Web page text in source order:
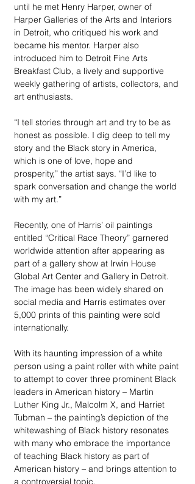
until he met Henry Harper, owner of
Harper Galleries of the Arts and Interiors
in Detroit, who critiqued his work and
became his mentor. Harper also
introduced him to Detroit Fine Arts
Breakfast Club, a lively and supportive
weekly gathering of artists, collectors, and
art enthusiasts.
“I tell stories through art and try to be as
honest as possible. I dig deep to tell my
story and the Black story in America,
which is one of love, hope and
prosperity,” the artist says. “I’d like to
spark conversation and change the world
with my art.”
Recently, one of Harris’ oil paintings
entitled “Critical Race Theory” garnered
worldwide attention after appearing as
part of a gallery show at Irwin House
Global Art Center and Gallery in Detroit.
The image has been widely shared on
social media and Harris estimates over
5,000 prints of this painting were sold
internationally.
With its haunting impression of a white
person using a paint roller with white paint
to attempt to cover three prominent Black
leaders in American history – Martin
Luther King Jr., Malcolm X, and Harriet
Tubman – the painting’s depiction of the
whitewashing of Black history resonates
with many who embrace the importance
of teaching Black history as part of
American history – and brings attention to
a controversial topic.